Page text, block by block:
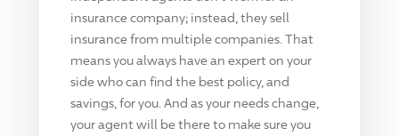
insurance company; instead, they sell
insurance from multiple companies. That
means you always have an expert on your
side who can find the best policy, and
savings, for you. And as your needs change,
your agent will be there to make sure you